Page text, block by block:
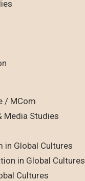
/ MCom
Media Studies
in Global Cultures
in Global Cultures
Cultures